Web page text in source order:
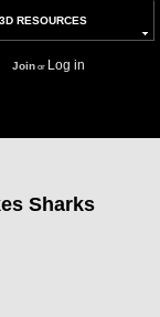
3D RESOURCES
Joinor Log in
Sharks